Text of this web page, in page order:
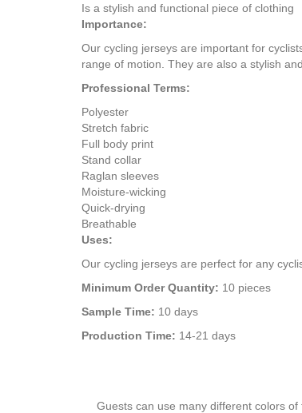
Is a stylish and functional piece of clothing
Importance:
Our cycling jerseys are important for
range of motion. They are also a stylish
Professional Terms:
Polyester
Stretch fabric
Full body print
Stand collar
Raglan sleeves
Moisture-wicking
Quick-drying
Breathable
Uses:
Our cycling jerseys are perfect for any
Minimum Order Quantity: 10 pieces
Sample Time: 10 days
Production Time: 14-21 days
Guests can use many different colors